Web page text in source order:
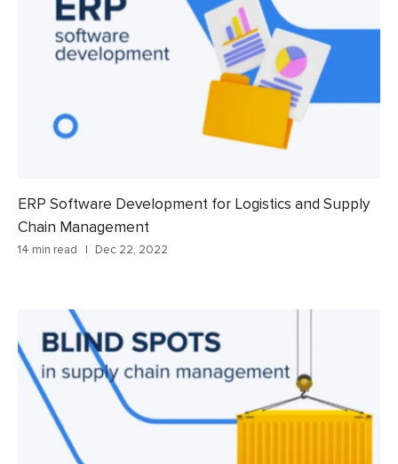
ERP Software Development for Logistics and Supply
Chain Management
14 min read Dec 22, 2022